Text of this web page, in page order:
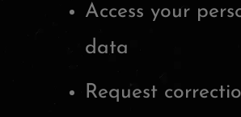
Access your
data
Request